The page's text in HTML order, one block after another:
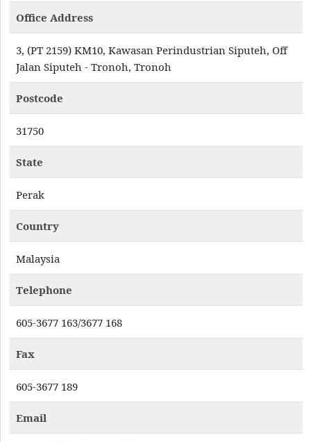
Office Address
3, (PT 2159) KM10, Kawasan Perindustrian Siputeh, Off
Jalan Siputeh - Tronoh, Tronoh
Postcode
31750
State
Perak
Country
Malaysia
Telephone
605-3677 163/3677 168
Fax
605-3677 189
Email